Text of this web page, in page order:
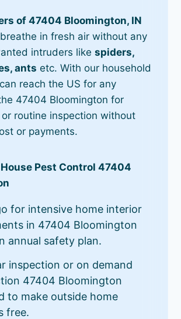
of 47404 Bloomington, IN
in fresh air without any
intruders likespiders,
ants etc. With our household
reach the US for any
47404 Bloomington for
routine inspection without
or payments.
Pest Control 47404
for intensive home interior
in 47404 Bloomington
annual safety plan.
inspection or on demand
47404 Bloomington
to make outside home
free.